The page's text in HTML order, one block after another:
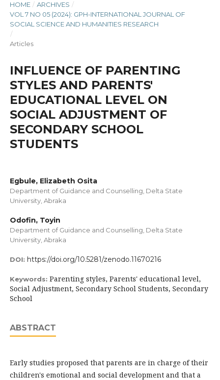
HOME / ARCHIVES /
VOL 7 NO 05 (2024): GPH-INTERNATIONAL JOURNAL OF
SOCIAL SCIENCE AND HUMANITIES RESEARCH
/
Articles
INFLUENCE OF PARENTING
STYLES AND PARENTS'
EDUCATIONAL LEVEL ON
SOCIAL ADJUSTMENT OF
SECONDARY SCHOOL
STUDENTS
Egbule, Elizabeth Osita
Department of Guidance and Counselling, Delta State
University, Abraka
Odofin, Toyin
Department of Guidance and Counselling, Delta State
University, Abraka
DOI: https://doi.org/10.5281/zenodo.11670216
Keywords: Parenting styles, Parents' educational level,
Social Adjustment, Secondary School Students, Secondary
School
ABSTRACT
Early studies proposed that parents are in charge of their
children's emotional and social development and that a